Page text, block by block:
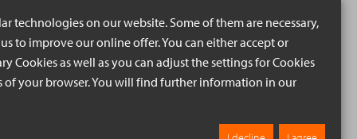
technologies on our website. Some of them are necessary,
to improve our online offer. You can either accept or
Cookies as well as you can adjust the settings for Cookies
of your browser. You will find further information in our